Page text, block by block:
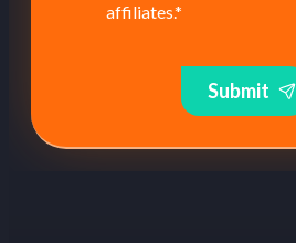
affiliates.*
Submit